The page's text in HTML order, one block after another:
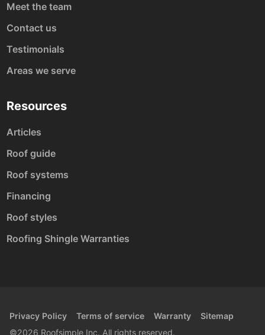
Meet the team
Contact us
Testimonials
Areas we serve
Resources
Articles
Roof guide
Roof systems
Financing
Roof styles
Roofing Shingle Warranties
Privacy Policy Terms of service Warranty
Sitemap
©2026 Roofsimple Inc. All rights reserved.